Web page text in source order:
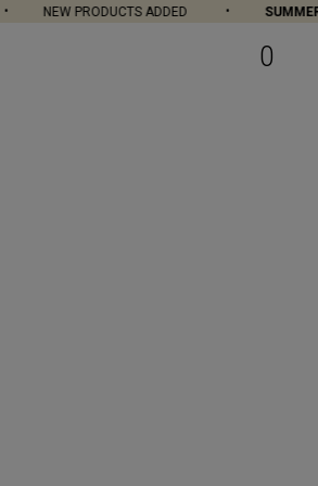
NEW PRODUCTS ADDED SUMMER
0